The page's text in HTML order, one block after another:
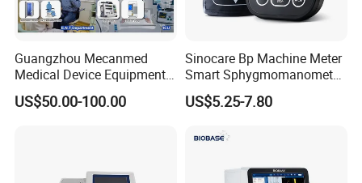
Guangzhou Mecanmed
Medical Device Equipment
Supplier X Ray Machine
Ultrasound Patient Monitor
US$50.00-100.00
Sinocare Bp Machine Meter
Smart Sphygmomanometer
Digital Blood Pressure
Monitor
US$5.25-7.80